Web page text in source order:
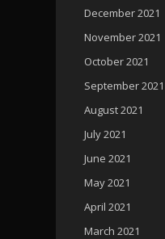
December 2021
November 2021
October 2021
September 2021
August 2021
July 2021
June 2021
May 2021
April 2021
March 2021